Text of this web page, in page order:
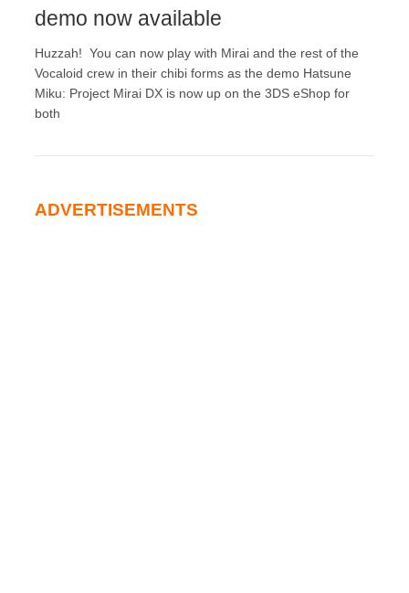
demo now available
Huzzah! You can now play with Mirai and the rest of the
Vocaloid crew in their chibi forms as the demo Hatsune
Miku: Project Mirai DX is now up on the 3DS eShop for
both
ADVERTISEMENTS